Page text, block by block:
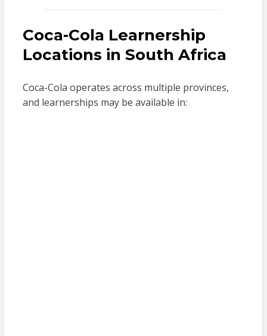
Coca-Cola Learnership
Locations in South Africa
Coca-Cola operates across multiple provinces,
and learnerships may be available in: